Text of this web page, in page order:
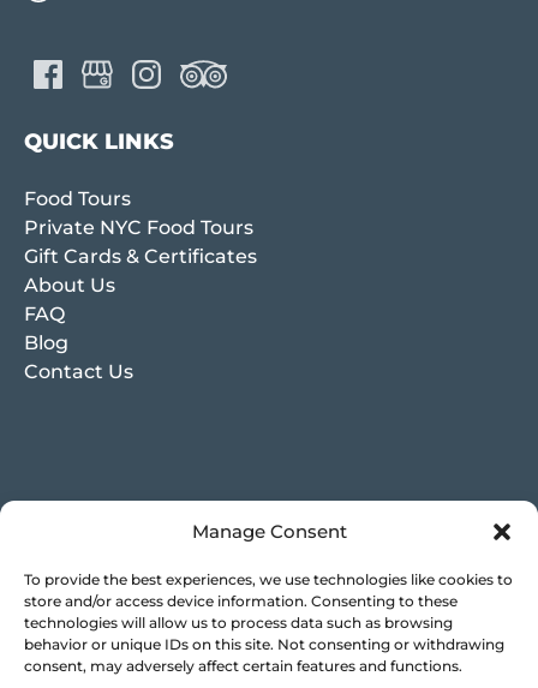
Manage Consent
To provide the best experiences, we use technologies like cookies to
store and/or access device information. Consenting to these
technologies will allow us to process data such as browsing
behavior or unique IDs on this site. Not consenting or withdrawing
consent, may adversely affect certain features and functions.
QUICK LINKS
Food Tours
Private NYC Food Tours
Gift Cards & Certificates
About Us
FAQ
Blog
Contact Us